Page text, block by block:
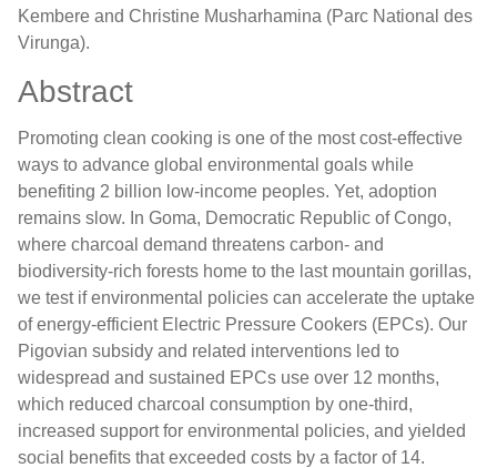
Kembere and Christine Musharhamina (Parc National des
Virunga).
Abstract
Promoting clean cooking is one of the most cost-effective
ways to advance global environmental goals while
benefiting 2 billion low-income peoples. Yet, adoption
remains slow. In Goma, Democratic Republic of Congo,
where charcoal demand threatens carbon- and
biodiversity-rich forests home to the last mountain gorillas,
we test if environmental policies can accelerate the uptake
of energy-efficient Electric Pressure Cookers (EPCs). Our
Pigovian subsidy and related interventions led to
widespread and sustained EPCs use over 12 months,
which reduced charcoal consumption by one-third,
increased support for environmental policies, and yielded
social benefits that exceeded costs by a factor of 14.